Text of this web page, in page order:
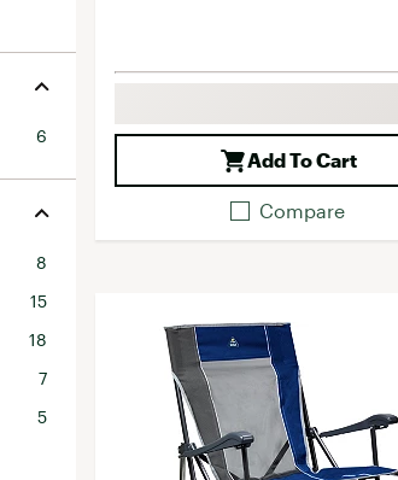
6
8
15
18
7
5
Add To Cart
Compare